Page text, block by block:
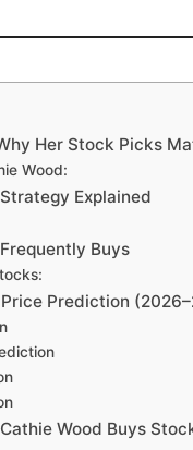
Her Stock Picks
Wood:
Explained
Buys
Prediction
Wood Buys